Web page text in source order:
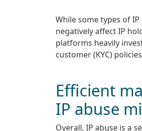
While some types of
negatively affect IP
platforms heavily
customer (KYC)
Efficient
IP abuse
Overall, IP abuse is a